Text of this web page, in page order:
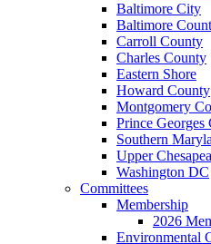
Baltimore City
Baltimore
Carroll County
Charles County
Eastern Shore
Howard County
Montgomery
Prince Georges
Southern
Upper
Washington DC
Committees
Membership
2026
Environmental